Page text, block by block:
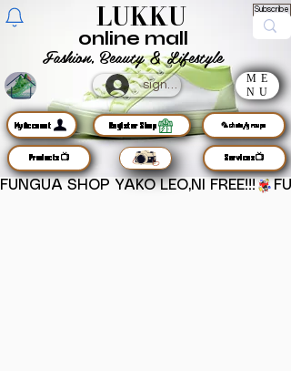
LUKKU Subscribe
Fashion, Beauty & Lifestyle
online mall
sign up
ME
NU
MyAccount
Products📺
Register Shop 🦜chats/groups
Services📺
FUNGUA SHOP YAKO LEO,NI FREE!!!